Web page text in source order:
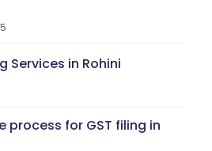
Services in Rohini
process for GST filing in